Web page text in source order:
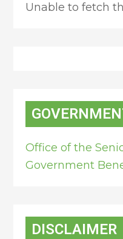
Unable to fetch
Office of the
Government
DISCLAIMER